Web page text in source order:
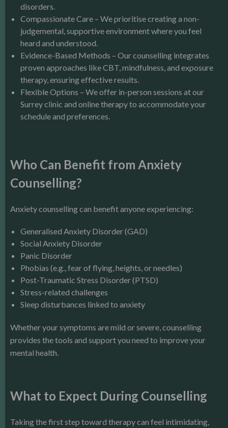
disorders.
Compassionate Care – We prioritise creating a non-
judgemental, supportive environment where you feel
heard and understood.
Evidence-Based Methods – Our counselling integrates
proven approaches like CBT, mindfulness, and exposure
therapy, ensuring effective results.
Flexible Options – We offer in-person sessions at our
Surrey clinic and online therapy to accommodate your
schedule and preferences.
Who Can Benefit from Anxiety
Counselling?
Anxiety counselling can benefit anyone experiencing:
Generalised Anxiety Disorder (GAD)
Social Anxiety Disorder
Panic Disorder
Phobias (e.g., fear of flying, heights, or needles)
Post-Traumatic Stress Disorder (PTSD)
Stress-related challenges
Sleep disturbances linked to anxiety
Whether your symptoms are mild or severe, counselling
provides the tools and support you need to improve your
mental health.
What to Expect During Counselling
Taking the first step toward therapy can feel intimidating,